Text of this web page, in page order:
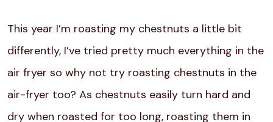
This year I’m roasting my chestnuts a little bit
differently, I’ve tried pretty much everything in the
air fryer so why not try roasting chestnuts in the
air-fryer too? As chestnuts easily turn hard and
dry when roasted for too long, roasting them in